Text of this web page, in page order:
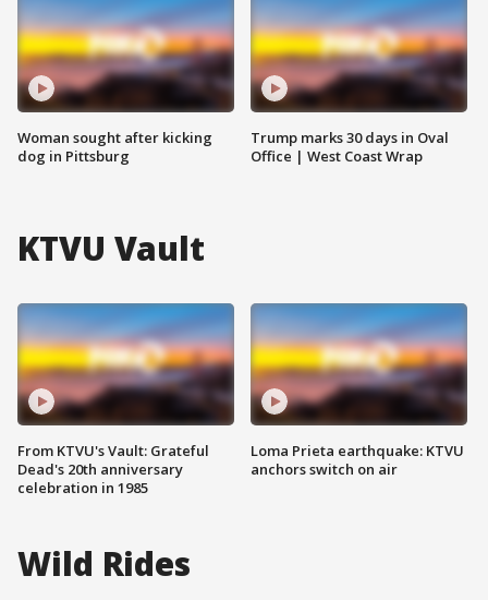
Woman sought after kicking
dog in Pittsburg
Trump marks 30 days in Oval
Office | West Coast Wrap
KTVU Vault
From KTVU's Vault: Grateful
Dead's 20th anniversary
celebration in 1985
Loma Prieta earthquake: KTVU
anchors switch on air
Wild Rides